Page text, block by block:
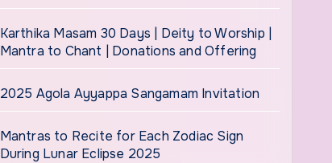
Karthika Masam 30 Days | Deity to Worship |
Mantra to Chant | Donations and Offering
2025 Agola Ayyappa Sangamam Invitation
Mantras to Recite for Each Zodiac Sign
During Lunar Eclipse 2025